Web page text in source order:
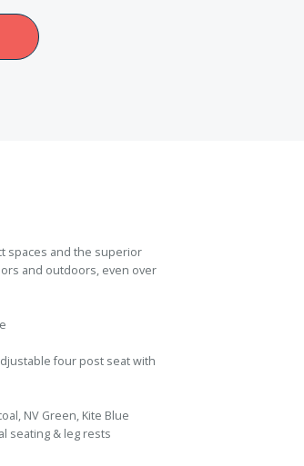
spaces and the superior
and outdoors, even over
four post seat with
NV Green, Kite Blue
seating & leg rests